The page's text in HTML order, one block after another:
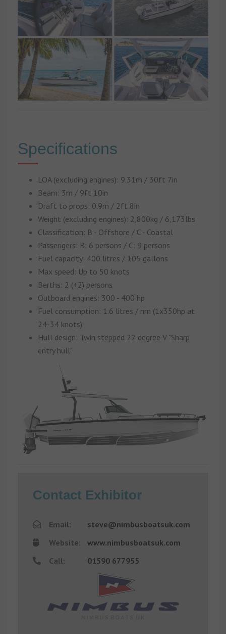
Specifications
LOA (excluding engines): 9.31m / 30ft 7in
Beam: 3m / 9ft 10in
Draft to props: 0.9m / 2ft 8in
Weight (excluding engines): 2,800kg / 6,173lbs
Classification: B - Offshore / C - Coastal
Passengers: B: 6 persons / C: 9 persons
Fuel capacity: 400 litres / 105 gallons
Max speed: Up to 50 knots
Berths: 2 (+2) persons
Outboard engines: 300 - 400 hp
Fuel consumption: 1.6 litres / nm (1x350hp at
24-34 knots)
Hull design: Twin stepped 22 degree V "Sharp
entry hull"
Contact Exhibitor
Email:
steve@nimbusboatsuk.com
Website:
www.nimbusboatsuk.com
Call:
01590 677955